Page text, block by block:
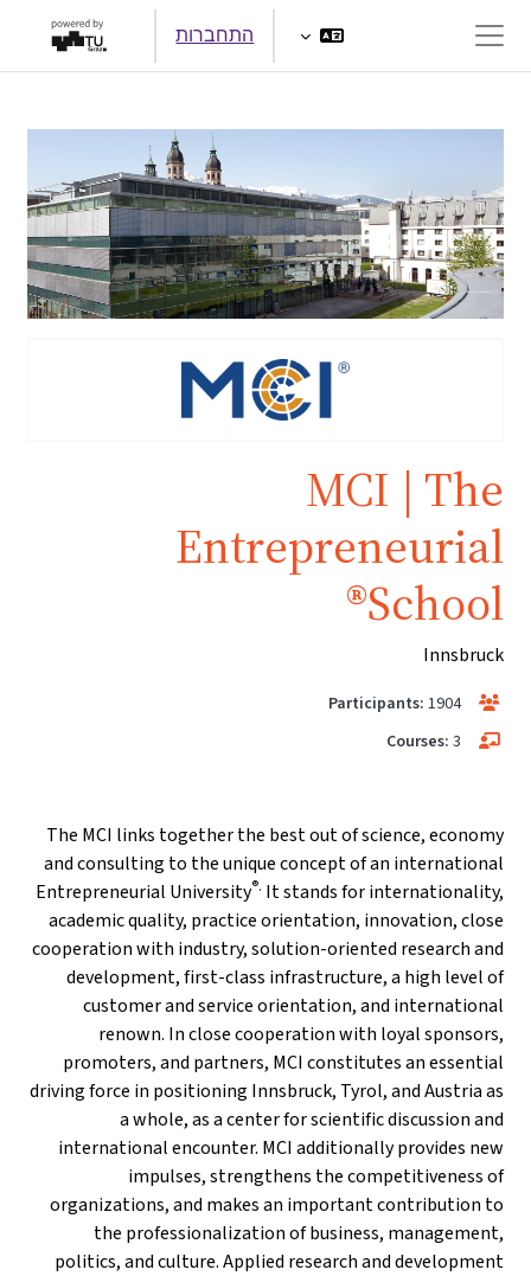
חלון סקירה צדדי
התחברות
MCI | The
Entrepreneurial
School®
Innsbruck
Participants: 1904
Courses: 3
The MCI links together the best out of science, economy
and consulting to the unique concept of an international
Entrepreneurial University®. It stands for internationality,
academic quality, practice orientation, innovation, close
cooperation with industry, solution-oriented research and
development, first-class infrastructure, a high level of
customer and service orientation, and international
renown. In close cooperation with loyal sponsors,
promoters, and partners, MCI constitutes an essential
driving force in positioning Innsbruck, Tyrol, and Austria as
a whole, as a center for scientific discussion and
international encounter. MCI additionally provides new
impulses, strengthens the competitiveness of
organizations, and makes an important contribution to
the professionalization of business, management,
politics, and culture. Applied research and development